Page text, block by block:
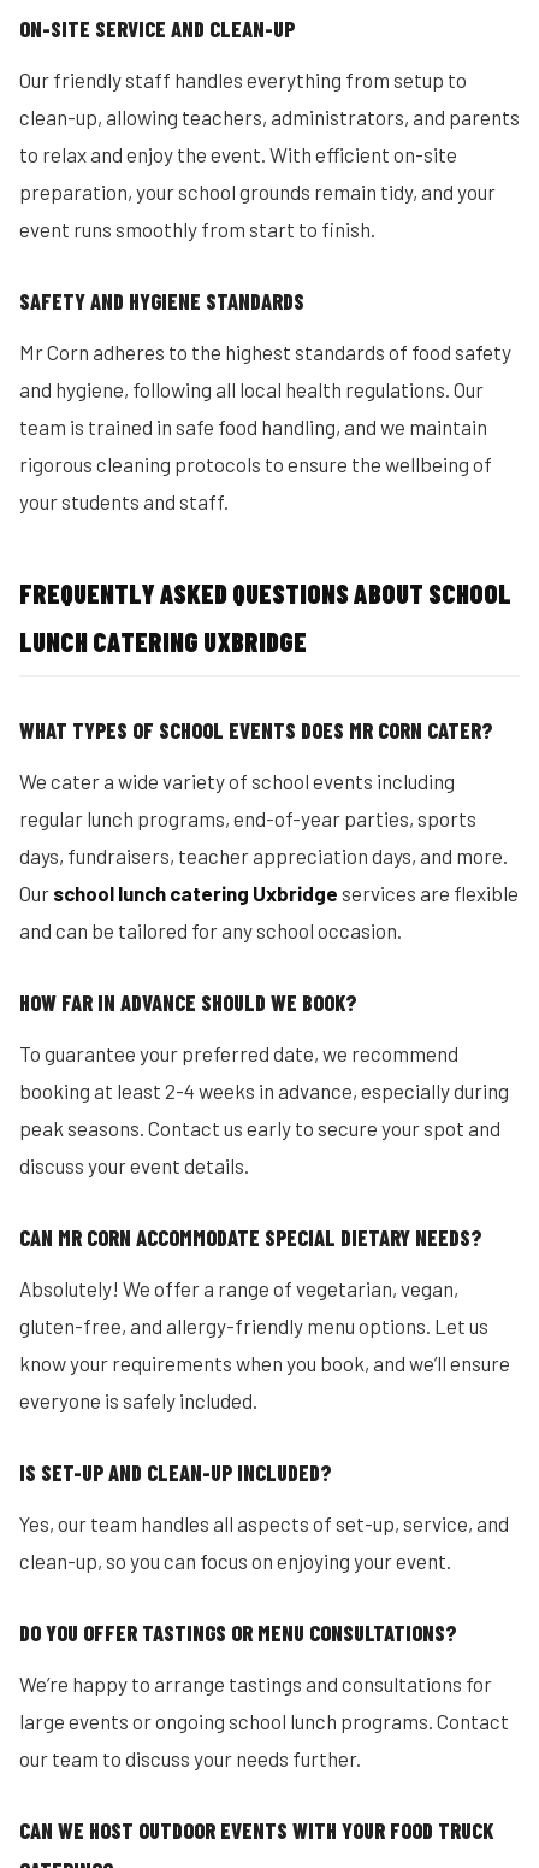
ON-SITE SERVICE AND CLEAN-UP
Our friendly staff handles everything from setup to
clean-up, allowing teachers, administrators, and parents
to relax and enjoy the event. With efficient on-site
preparation, your school grounds remain tidy, and your
event runs smoothly from start to finish.
SAFETY AND HYGIENE STANDARDS
Mr Corn adheres to the highest standards of food safety
and hygiene, following all local health regulations. Our
team is trained in safe food handling, and we maintain
rigorous cleaning protocols to ensure the wellbeing of
your students and staff.
FREQUENTLY ASKED QUESTIONS ABOUT SCHOOL
LUNCH CATERING UXBRIDGE
WHAT TYPES OF SCHOOL EVENTS DOES MR CORN CATER?
We cater a wide variety of school events including
regular lunch programs, end-of-year parties, sports
days, fundraisers, teacher appreciation days, and more.
Our school lunch catering Uxbridge services are flexible
and can be tailored for any school occasion.
HOW FAR IN ADVANCE SHOULD WE BOOK?
To guarantee your preferred date, we recommend
booking at least 2-4 weeks in advance, especially during
peak seasons. Contact us early to secure your spot and
discuss your event details.
CAN MR CORN ACCOMMODATE SPECIAL DIETARY NEEDS?
Absolutely! We offer a range of vegetarian, vegan,
gluten-free, and allergy-friendly menu options. Let us
know your requirements when you book, and we’ll ensure
everyone is safely included.
IS SET-UP AND CLEAN-UP INCLUDED?
Yes, our team handles all aspects of set-up, service, and
clean-up, so you can focus on enjoying your event.
DO YOU OFFER TASTINGS OR MENU CONSULTATIONS?
We’re happy to arrange tastings and consultations for
large events or ongoing school lunch programs. Contact
our team to discuss your needs further.
CAN WE HOST OUTDOOR EVENTS WITH YOUR FOOD TRUCK